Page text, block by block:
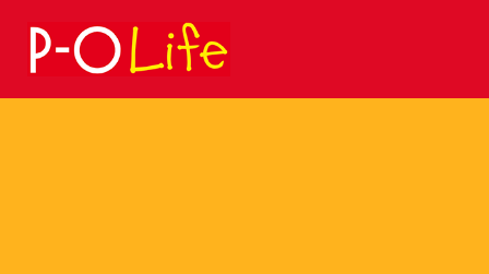
Search
for: